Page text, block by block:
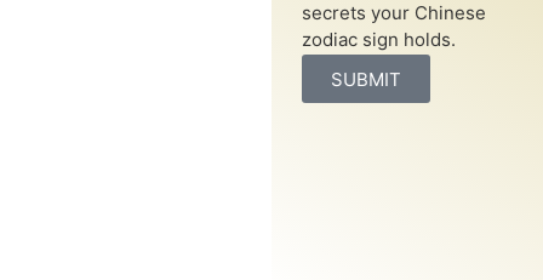
secrets your Chinese
zodiac sign holds.
SUBMIT